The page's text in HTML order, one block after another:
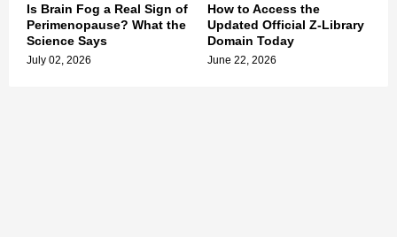
Is Brain Fog a Real Sign of
Perimenopause? What the
Science Says
July 02, 2026
How to Access the
Updated Official Z-Library
Domain Today
June 22, 2026